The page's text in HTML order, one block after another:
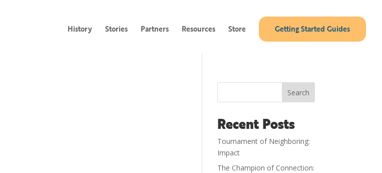
History Stories Partners Resources Store Getting Started Guides
Search
Recent Posts
Tournament of Neighboring:
Impact
The Champion of Connection: